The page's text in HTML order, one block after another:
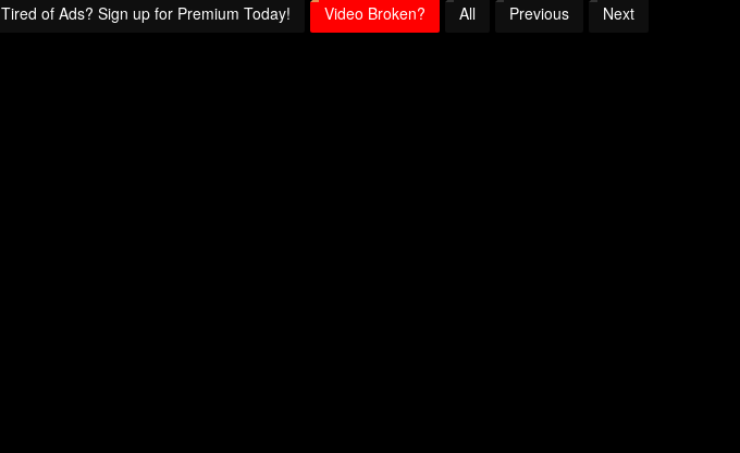
Tired of Ads? Sign up for Premium Today! Video Broken? All Previous Next